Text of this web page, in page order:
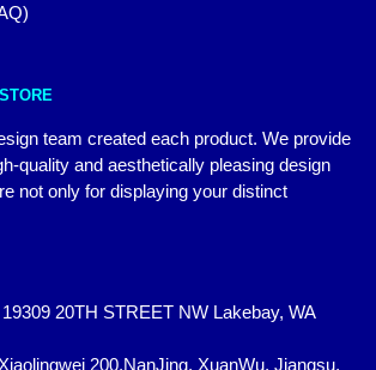
team created each product. We provide
quality and aesthetically pleasing design
not only for displaying your distinct
19309 20TH STREET NW Lakebay, WA
200,NanJing, XuanWu, Jiangsu,